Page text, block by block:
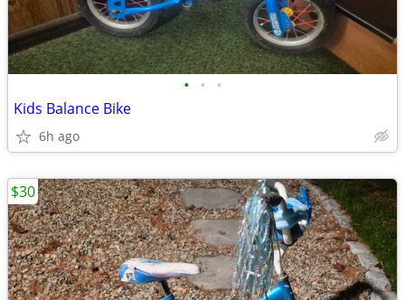
• • •
Kids Balance Bike
6h ago
$30